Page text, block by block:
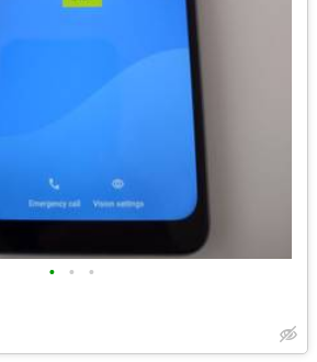
• • •